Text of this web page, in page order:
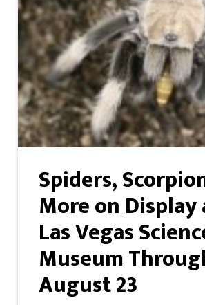
Spiders,
More on
Las Vegas
Museum
August 23